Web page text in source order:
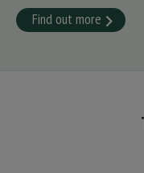
Find out more